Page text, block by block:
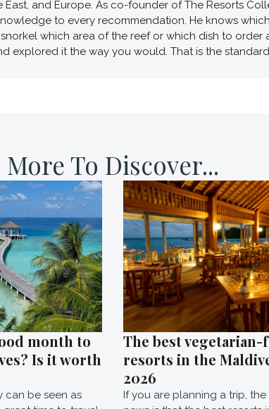
East, and Europe. As co-founder of The Resorts
to every recommendation. He knows
which area of the reef or which dish to order
explored it the way you would. That is the
More To Discover...
month to
Is it worth
can be seen as
The best
resorts in the
2026
If you are planning a trip,